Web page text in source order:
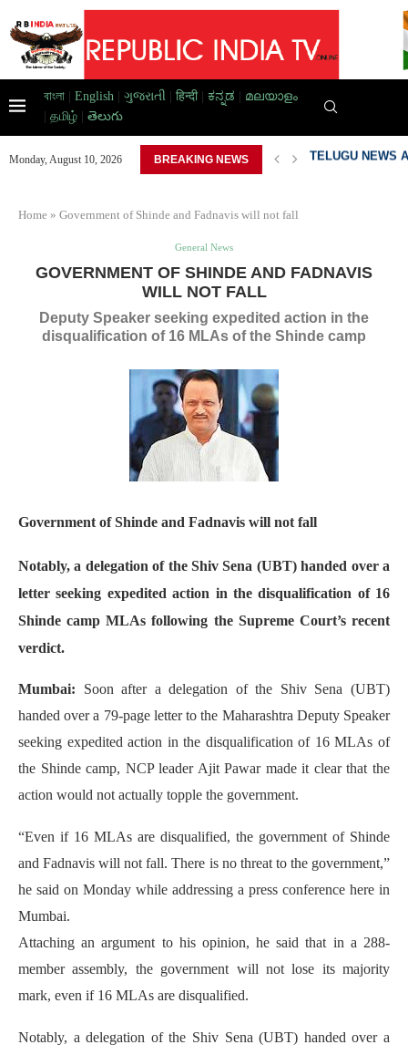
বাংলা English ગુજરાતી हिन्दी| ಕನ್ನಡ
മലയാളം
தமிழ் తెలుగు
Monday, August 10, 2026 BREAKING NEWS
HOME,... PAKISTAN
Home » Government of Shinde and Fadnavis will not fall
General News
GOVERNMENT OF SHINDE AND FADNAVIS
WILL NOT FALL
Deputy Speaker seeking expedited action in the
disqualification of 16 MLAs of the Shinde camp
Government of Shinde and Fadnavis will not fall
Notably, a delegation of the Shiv Sena (UBT) handed over a
letter seeking expedited action in the disqualification of 16
Shinde camp MLAs following the Supreme Court’s recent
verdict.
Mumbai: Soon after a delegation of the Shiv Sena (UBT)
handed over a 79-page letter to the Maharashtra Deputy Speaker
seeking expedited action in the disqualification of 16 MLAs of
the Shinde camp, NCP leader Ajit Pawar made it clear that the
action would not actually topple the government.
“Even if 16 MLAs are disqualified, the government of Shinde
and Fadnavis will not fall. There is no threat to the government,”
he said on Monday while addressing a press conference here in
Mumbai.
Attaching an argument to his opinion, he said that in a 288-
member assembly, the government will not lose its majority
mark, even if 16 MLAs are disqualified.
Notably, a delegation of the Shiv Sena (UBT) handed over a